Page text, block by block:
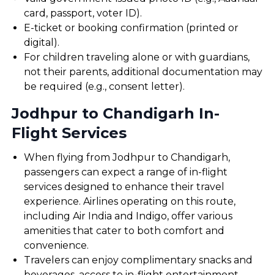
card, passport, voter ID).
E-ticket or booking confirmation (printed or
digital).
For children traveling alone or with guardians,
not their parents, additional documentation may
be required (e.g., consent letter).
Jodhpur to Chandigarh In-
Flight Services
When flying from Jodhpur to Chandigarh,
passengers can expect a range of in-flight
services designed to enhance their travel
experience. Airlines operating on this route,
including Air India and Indigo, offer various
amenities that cater to both comfort and
convenience.
Travelers can enjoy complimentary snacks and